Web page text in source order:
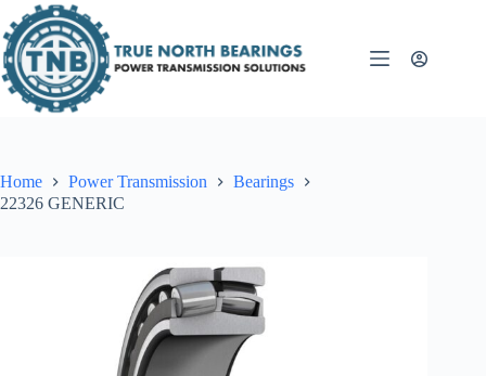
to
content
Home Power Transmission
Bearings
22326 GENERIC